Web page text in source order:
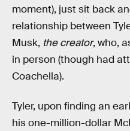
moment), just sit back
relationship between
Musk, the creator, who,
in person (though had
Coachella).
Tyler, upon finding an
his one-million-dollar